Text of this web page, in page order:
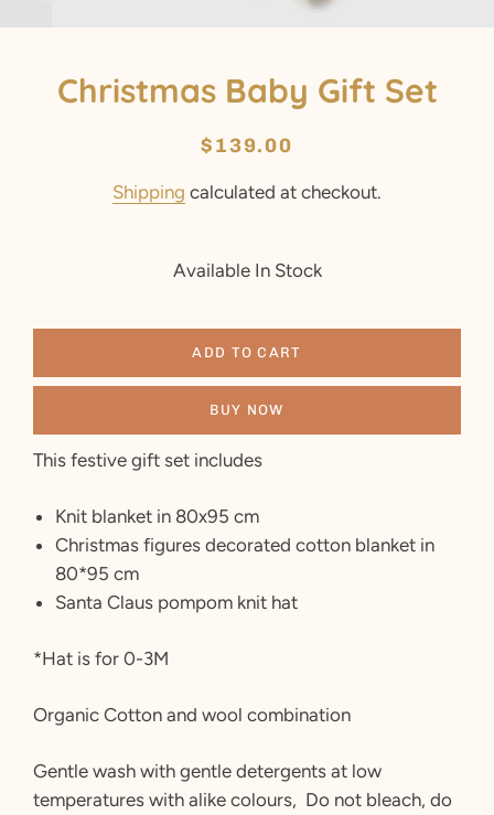
Christmas Baby Gift Set
Regular
Sale
$139.00
Shipping calculated at checkout.
Available In Stock
ADD TO CART
BUY NOW
This festive gift set includes
Knit blanket in 80x95 cm
Christmas figures decorated cotton blanket in
80*95 cm
Santa Claus pompom knit hat
*Hat is for 0-3M
Organic Cotton and wool combination
Gentle wash with gentle detergents at low
temperatures with alike colours, Do not bleach, do